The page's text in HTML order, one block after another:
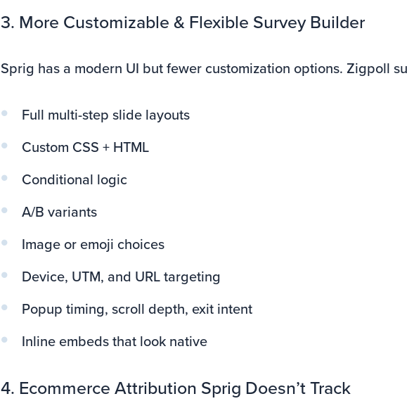
3. More Customizable & Flexible Survey Builder
Sprig has a modern UI but fewer customization options. Zigpoll
Full multi-step slide layouts
Custom CSS + HTML
Conditional logic
A/B variants
Image or emoji choices
Device, UTM, and URL targeting
Popup timing, scroll depth, exit intent
Inline embeds that look native
4. Ecommerce Attribution Sprig Doesn’t Track